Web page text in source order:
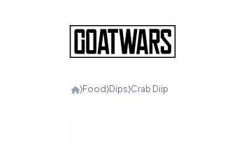
⟩Food ⟩Dips⟩Crab Diip